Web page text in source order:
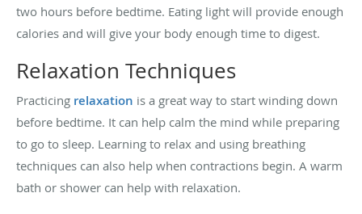
two hours before bedtime. Eating light will provide enough
calories and will give your body enough time to digest.
Relaxation Techniques
Practicing relaxation is a great way to start winding down
before bedtime. It can help calm the mind while preparing
to go to sleep. Learning to relax and using breathing
techniques can also help when contractions begin. A warm
bath or shower can help with relaxation.